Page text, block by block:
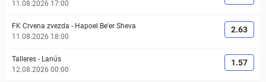
11.08.2026 17:00
FK Crvena zvezda - Hapoel Be'er Sheva
11.08.2026 18:00
2.63
Talleres - Lanús
12.08.2026 00:00
1.57